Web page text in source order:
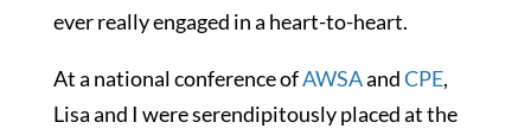
ever really engaged in a heart-to-heart.
At a national conference ofAWSAandCPE,
Lisa and I were serendipitously placed at the